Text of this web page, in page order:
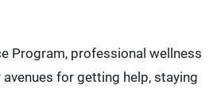
Program, professional wellness
for getting help, staying